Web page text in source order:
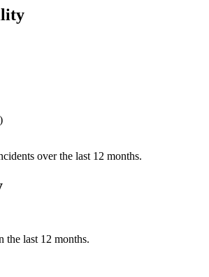
over the last 12 months.
the last 12 months.